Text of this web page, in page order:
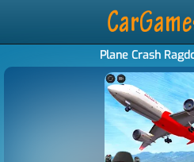
Plane Crash